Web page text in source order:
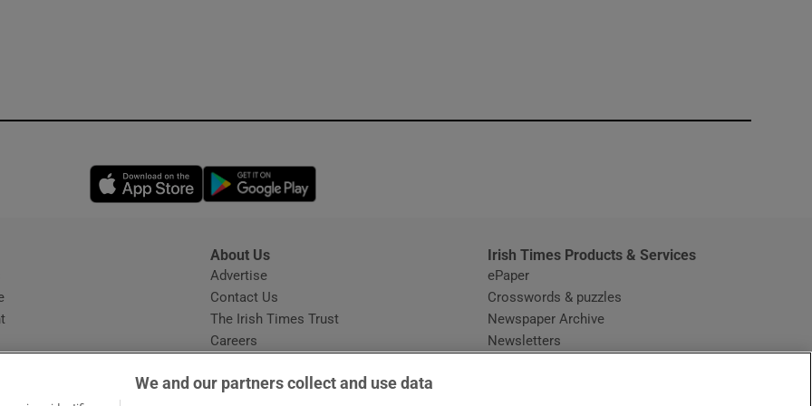
Opens in new window
Opens in new window
About Us
Advertise
Contact Us
The Irish Times Trust
Careers
Irish Times Products & Services
ePaper
Crosswords & puzzles
Newspaper Archive
Newsletters
We and our partners collect and use data